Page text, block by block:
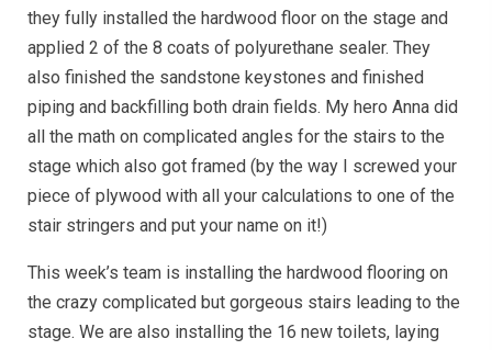
they fully installed the hardwood floor on the stage and
applied 2 of the 8 coats of polyurethane sealer. They
also finished the sandstone keystones and finished
piping and backfilling both drain fields. My hero Anna did
all the math on complicated angles for the stairs to the
stage which also got framed (by the way I screwed your
piece of plywood with all your calculations to one of the
stair stringers and put your name on it!)
This week’s team is installing the hardwood flooring on
the crazy complicated but gorgeous stairs leading to the
stage. We are also installing the 16 new toilets, laying